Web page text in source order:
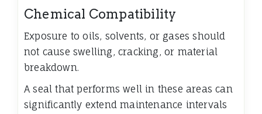
Chemical Compatibility
Exposure to oils, solvents, or gases should
not cause swelling, cracking, or material
breakdown.
A seal that performs well in these areas can
significantly extend maintenance intervals